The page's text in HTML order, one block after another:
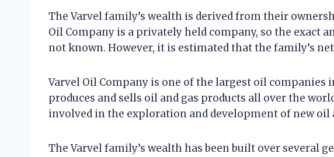
The Varvel family’s wealth is derived from their
Oil Company is a privately held company, so the exact
not known. However, it is estimated that the family’s
Varvel Oil Company is one of the largest oil companies
produces and sells oil and gas products all over the
involved in the exploration and development of new oil
The Varvel family’s wealth has been built over several